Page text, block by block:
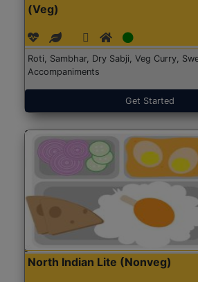
(Veg)
Roti, Sambhar, Dry Sabji, Veg Curry,
Accompaniments
Get Started
North Indian Lite (Nonveg)